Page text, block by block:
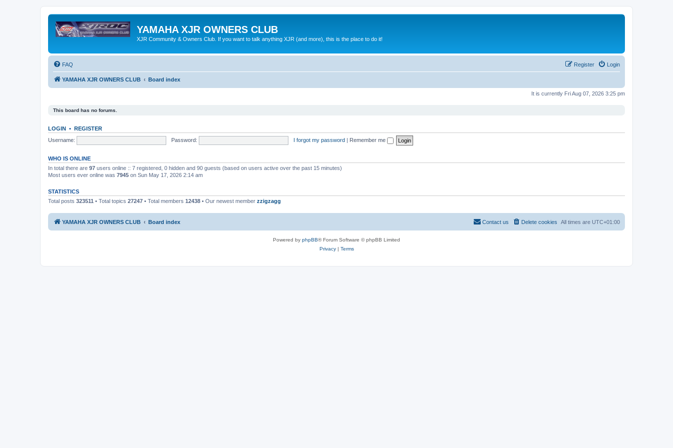
YAMAHA XJR OWNERS CLUB
XJR Community & Owners Club. If you want to talk anything XJR (and more), this is the place to do it!
FAQ Login
Register
YAMAHA XJR OWNERS CLUB Board index
It is currently Fri Aug 07, 2026 3:25 pm
This board has no forums.
LOGIN • REGISTER
Username:
Password: I forgot my password | Remember me
WHO IS ONLINE
In total there are 97 users online :: 7 registered, 0 hidden and 90 guests (based on users active over the past 15 minutes)
Most users ever online was 7945 on Sun May 17, 2026 2:14 am
STATISTICS
Total posts 323511 • Total topics 27247 • Total members 12438 • Our newest member zzigzagg
YAMAHA XJR OWNERS CLUB Board index All times are UTC+01:00
Delete cookies
Contact us
Powered by phpBB® Forum Software © phpBB Limited
Privacy| Terms